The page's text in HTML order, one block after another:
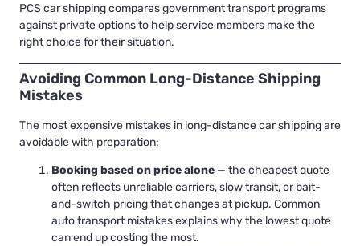
PCS car shippingcompares government transport programs
against private options to help service members make the
right choice for their situation.
Avoiding Common Long-Distance Shipping
Mistakes
The most expensive mistakes in long-distance car shipping are
avoidable with preparation:
Booking based on price alone — the cheapest quote
often reflects unreliable carriers, slow transit, or bait-
and-switch pricing that changes at pickup. Common
auto transport mistakesexplains why the lowest quote
can end up costing the most.